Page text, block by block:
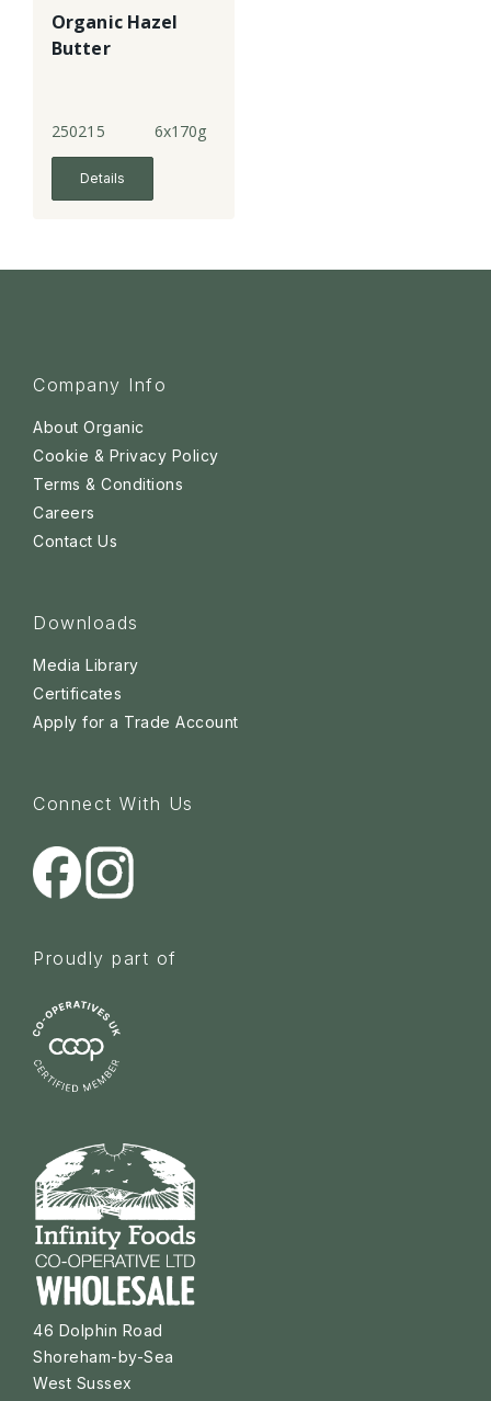
Organic Hazel
Butter
250215 6x170g
Details
Company Info
About Organic
Cookie & Privacy Policy
Terms & Conditions
Careers
Contact Us
Downloads
Media Library
Certificates
Apply for a Trade Account
Connect With Us
Proudly part of
46 Dolphin Road
Shoreham-by-Sea
West Sussex